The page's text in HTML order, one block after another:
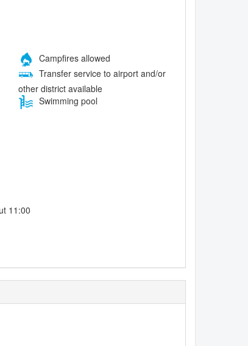
Campfires allowed
Transfer service to airport and/or
other district available
Swimming pool
11:00